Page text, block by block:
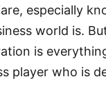
especially
world is.
is
player who is